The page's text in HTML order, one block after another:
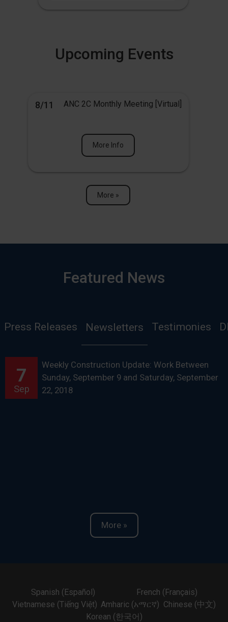
Upcoming Events
8/11 ANC 2C Monthly Meeting [Virtual]
More Info
More »
Featured News
Press Releases Newsletters Testimonies
7
Sep
Weekly Construction Update: Work Between
Sunday, September 9 and Saturday, September
22, 2018
More »
Spanish (Español)
French (Français)
Vietnamese (Tiếng Việt) Amharic (አማርኛ) Chinese (中文)
Korean (한국어)